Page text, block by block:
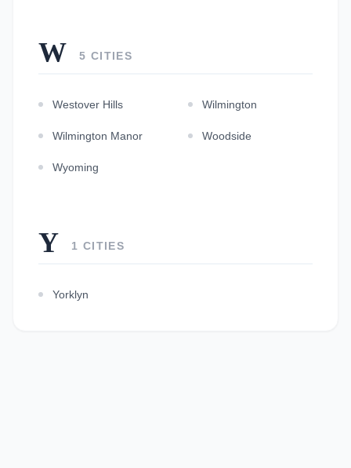
W 5 CITIES
Westover Hills Wilmington
Wilmington Manor Woodside
Wyoming
Y 1 CITIES
Yorklyn